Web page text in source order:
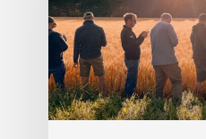
of
Maine-
Grown
Grain